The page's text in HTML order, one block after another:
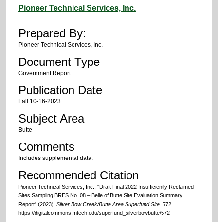
Authors
Pioneer Technical Services, Inc.
Prepared By:
Pioneer Technical Services, Inc.
Document Type
Government Report
Publication Date
Fall 10-16-2023
Subject Area
Butte
Comments
Includes supplemental data.
Recommended Citation
Pioneer Technical Services, Inc., "Draft Final 2022 Insufficiently Reclaimed
Sites Sampling BRES No. 08 – Belle of Butte Site Evaluation Summary
Report" (2023). Silver Bow Creek/Butte Area Superfund Site. 572.
https://digitalcommons.mtech.edu/superfund_silverbowbutte/572